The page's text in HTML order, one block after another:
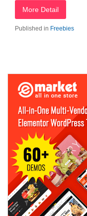
More Detail
Published in Freebies